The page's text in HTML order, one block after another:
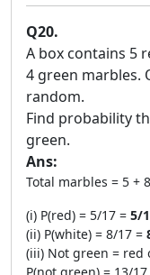
Q20.
A box contains 5
4 green marbles.
random.
Find probability
green.
Ans:
Total marbles = 5 +
(i) P(red) = 5/17 = 5/
(ii) P(white) = 8/17 =
(iii) Not green = red